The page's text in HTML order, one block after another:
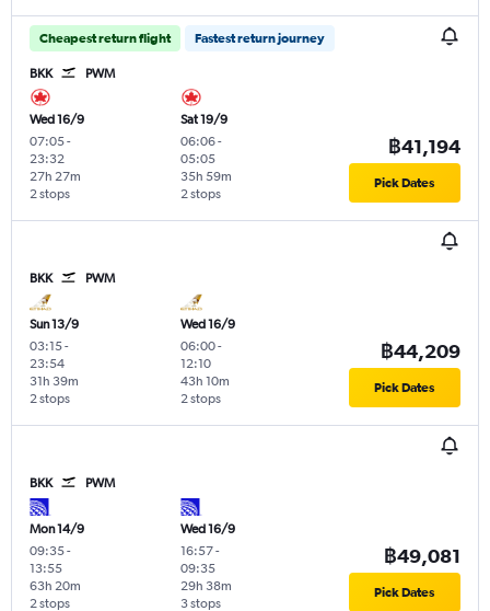
Cheapest return flight Fastest return journey
BKK PWM
Wed 16/9
07:05-
23:32
2 stops
27h 27m
Sat 19/9
06:06-
05:05
2 stops
35h 59m
฿41,194
Pick Dates
BKK PWM
Sun 13/9
03:15-
23:54
2 stops
31h 39m
Wed 16/9
06:00-
12:10
2 stops
43h 10m
฿44,209
Pick Dates
BKK PWM
Mon 14/9
09:35-
13:55
2 stops
63h 20m
Wed 16/9
16:57-
09:35
3 stops
29h 38m
฿49,081
Pick Dates